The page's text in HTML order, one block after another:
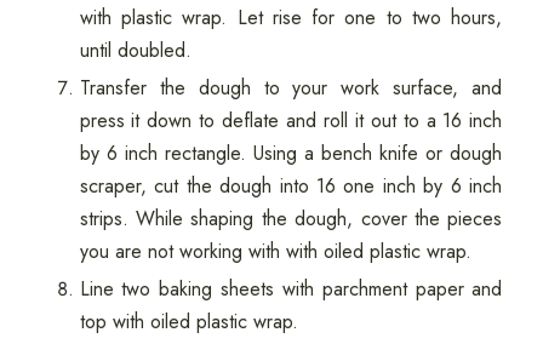
with plastic wrap. Let rise for one to two hours,
until doubled.
Transfer the dough to your work surface, and
press it down to deflate and roll it out to a 16 inch
by 6 inch rectangle. Using a bench knife or dough
scraper, cut the dough into 16 one inch by 6 inch
strips. While shaping the dough, cover the pieces
you are not working with with oiled plastic wrap.
Line two baking sheets with parchment paper and
top with oiled plastic wrap.